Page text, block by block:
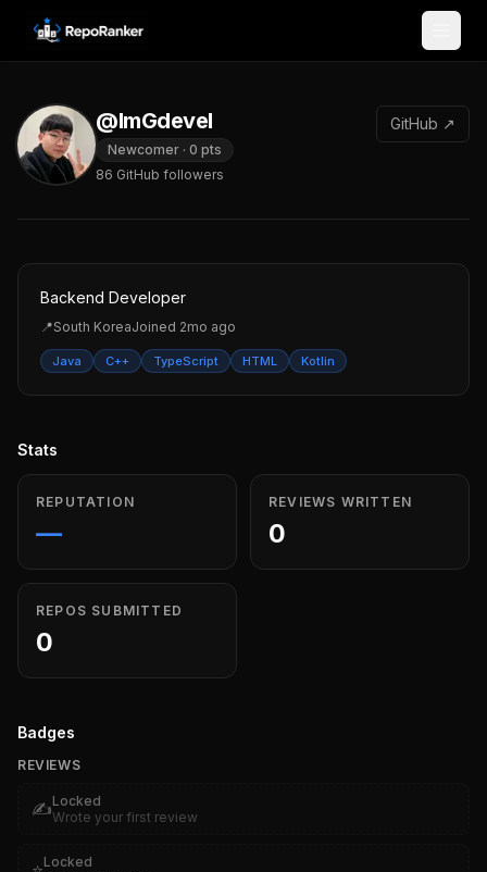
Skip to content
@ImGdevel
Newcomer · 0 pts
86 GitHub followers
GitHub ↗
Backend Developer
📍South KoreaJoined 2mo ago
Java C++ TypeScript HTML Kotlin
Stats
REPUTATION
—
REVIEWS WRITTEN
0
REPOS SUBMITTED
0
Badges
REVIEWS
✍️Locked
Wrote your first review
Locked